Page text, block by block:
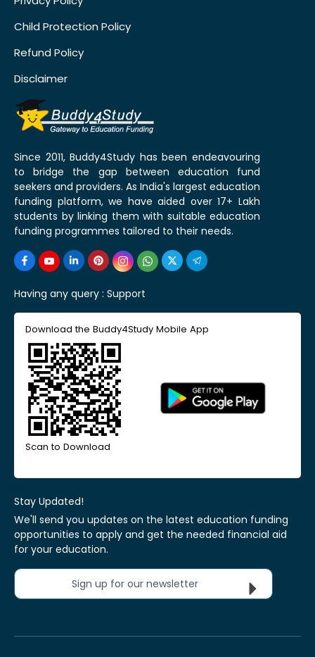
Child Protection Policy
Refund Policy
Disclaimer
Since 2011, Buddy4Study has been endeavouring
to bridge the gap between education fund
seekers and providers. As India's largest education
funding platform, we have aided over 17+ Lakh
students by linking them with suitable education
funding programmes tailored to their needs.
Having any query : Support
Download the Buddy4Study Mobile App
Scan to Download
Stay Updated!
We'll send you updates on the latest education funding
opportunities to apply and get the needed financial aid
for your education.
Sign up for our newsletter